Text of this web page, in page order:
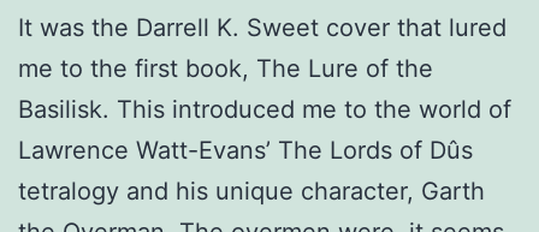
It was the Darrell K. Sweet cover that lured
me to the first book, The Lure of the
Basilisk. This introduced me to the world of
Lawrence Watt-Evans’ The Lords of Dûs
tetralogy and his unique character, Garth